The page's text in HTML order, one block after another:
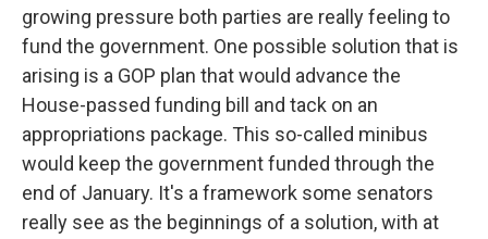
growing pressure both parties are really feeling to
fund the government. One possible solution that is
arising is a GOP plan that would advance the
House-passed funding bill and tack on an
appropriations package. This so-called minibus
would keep the government funded through the
end of January. It's a framework some senators
really see as the beginnings of a solution, with at